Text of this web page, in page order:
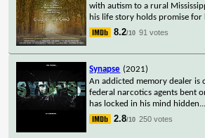
with autism to a rural
his life story holds promise for
8.2/10 91 votes
Synapse (2021)
An addicted memory dealer is
federal narcotics agents bent
has locked in his mind hidden.
2.8/10 250 votes